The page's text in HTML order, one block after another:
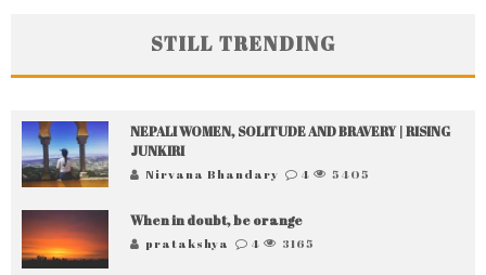
STILL TRENDING
NEPALI WOMEN, SOLITUDE AND BRAVERY | RISING
JUNKIRI
Nirvana Bhandary 4 5405
When in doubt, be orange
pratakshya 4 3165